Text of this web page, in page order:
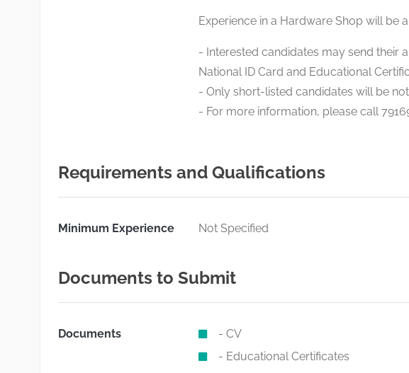
Experience in a Hardware Shop will be
- Interested candidates may send their
National ID Card and Educational
- Only short-listed candidates will be
- For more information, please call
Requirements and Qualifications
Minimum Experience Not Specified
Documents to Submit
Documents
- CV
- Educational Certificates